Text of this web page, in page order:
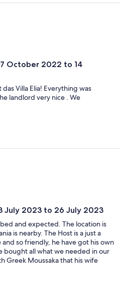
showed us where everything was.
salad ingredients plus plenty of
that first day. The garden and
very clean, so we spent some
you so much Politini, and we will
to stay longer) as we loved
incredible time.
October 2022 to 14
Villa Elia! Everything was
landlord very nice . We
July 2023 to 26 July 2023
and expected. The location is
is nearby. The Host is a just a
so friendly, he have got his own
bought all what we needed in our
Greek Moussaka that his wife
back again i will plan to book